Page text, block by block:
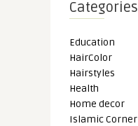
Categories
Education
HairColor
Hairstyles
Health
Home decor
Islamic Corner